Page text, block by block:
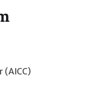
(AICC)